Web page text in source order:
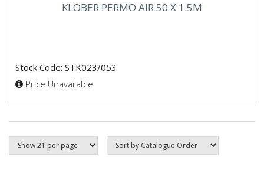
KLOBER PERMO AIR 50 X 1.5M
Stock Code: STK023/053
Price Unavailable